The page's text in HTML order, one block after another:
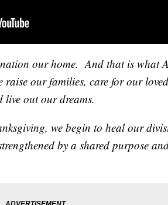
our home. And that is what
our families, care for our
out our dreams.
we begin to heal our
by a shared purpose